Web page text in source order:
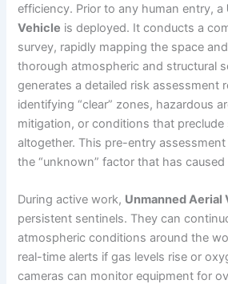
efficiency. Prior to any human entry, a
Vehicle is deployed. It conducts a
survey, rapidly mapping the space
thorough atmospheric and structural
generates a detailed risk assessment
identifying “clear” zones, hazardous
mitigation, or conditions that preclude
altogether. This pre-entry
the “unknown” factor that has
During active work, Unmanned Aerial
persistent sentinels. They can
atmospheric conditions around the
real-time alerts if gas levels rise or
cameras can monitor equipment for